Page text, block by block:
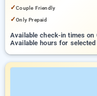
✓Couple Friendly
✓Only Prepaid
Available check-in times on
Available hours for